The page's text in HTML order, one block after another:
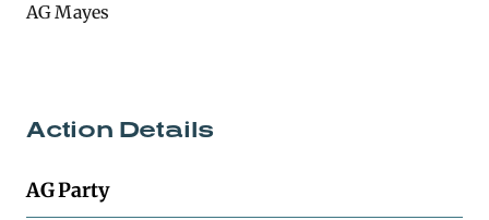
AG Mayes
Action Details
AG Party